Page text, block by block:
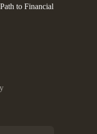
to Financial